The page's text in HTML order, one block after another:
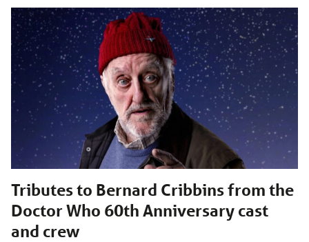
Tributes to Bernard Cribbins from the
Doctor Who 60th Anniversary cast
and crew